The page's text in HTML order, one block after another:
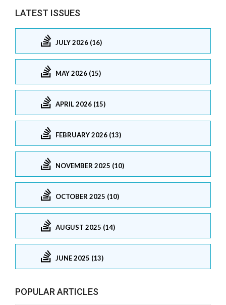
LATEST ISSUES
JULY 2026 (16)
MAY 2026 (15)
APRIL 2026 (15)
FEBRUARY 2026 (13)
NOVEMBER 2025 (10)
OCTOBER 2025 (10)
AUGUST 2025 (14)
JUNE 2025 (13)
POPULAR ARTICLES